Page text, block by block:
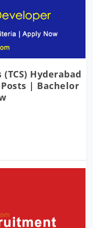
Hyderabad
| Bachelor